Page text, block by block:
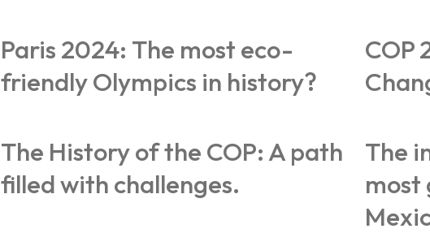
Paris 2024: The most eco-
friendly Olympics in history?
COP
The History of the COP: A path
filled with challenges.
The
most